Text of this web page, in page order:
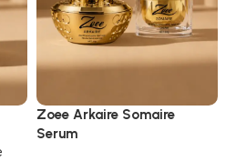
Zoee Arkaire Somaire
Serum